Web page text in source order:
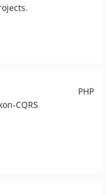
PHP
CQRS